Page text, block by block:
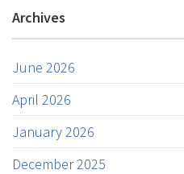
Archives
June 2026
April 2026
January 2026
December 2025